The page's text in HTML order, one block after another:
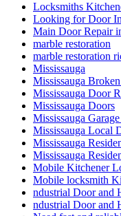
Locksmiths
Looking for Door
Main Door Repair
marble restoration
marble restoration
Mississauga
Mississauga
Mississauga Door
Mississauga Doors
Mississauga
Mississauga Local
Mississauga
Mississauga
Mobile Kitchener
Mobile locksmith
ndustrial Door and
ndustrial Door and